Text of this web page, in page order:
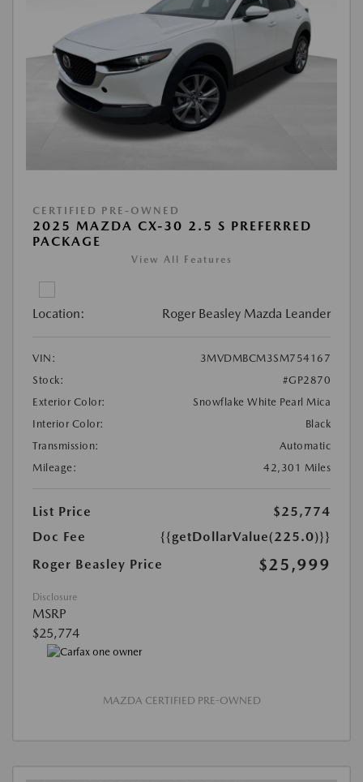
CERTIFIED PRE-OWNED
2025 MAZDA CX-30 2.5 S PREFERRED
PACKAGE
View All Features
Location: Roger Beasley Mazda Leander
VIN:
3MVDMBCM3SM754167
Stock:
#GP2870
Exterior Color:
Snowflake White Pearl Mica
Interior Color:
Black
Transmission:
Automatic
Mileage:
42,301 Miles
List Price
$25,774
Doc Fee
{{getDollarValue(225.0)}}
Roger Beasley Price
$25,999
Disclosure
MSRP
$25,774
MAZDA CERTIFIED PRE-OWNED